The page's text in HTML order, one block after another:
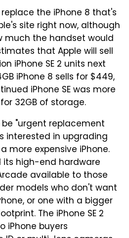
the iPhone 8 that's
site right now, although
much the handset would
that Apple will sell
iPhone SE 2 units next
iPhone 8 sells for $449,
iPhone SE was more
32GB of storage.
"urgent replacement
interested in upgrading
more expensive iPhone.
its high-end hardware
available to those
models who don't want
or one with a bigger
The iPhone SE 2
iPhone buyers